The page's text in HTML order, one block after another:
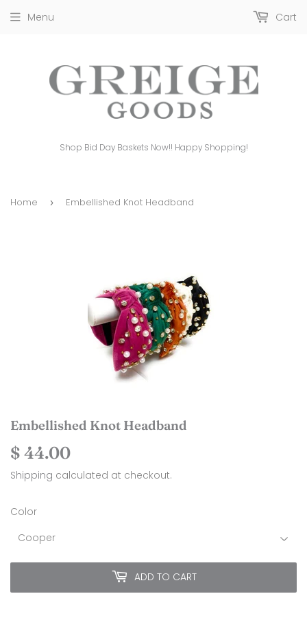
Shop Bid Day Baskets Now!! Happy Shopping!
Menu Cart
Home › Embellished Knot Headband
Embellished Knot Headband
$ 44.00
44.00
Shipping calculated at checkout.
Color
ADD TO CART